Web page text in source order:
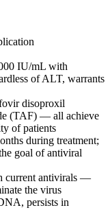
IU/mL with
of ALT, warrants
disoproxil
(TAF) — all achieve
of patients
during treatment;
goal of antiviral
current antivirals —
the virus
persists in